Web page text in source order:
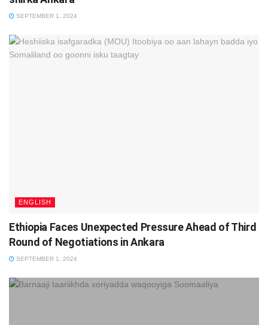
SEPTEMBER 1, 2024
ENGLISH
Ethiopia Faces Unexpected Pressure Ahead of Third
Round of Negotiations in Ankara
SEPTEMBER 1, 2024